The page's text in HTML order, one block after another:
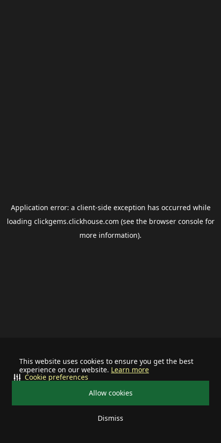
This website uses cookies to ensure you get the best
experience on our website. Learn more
Allow cookies
Dismiss
Cookie preferences
Application error: a client-side exception has occurred while
loading clickgems.clickhouse.com (see the browser consolefor
more information).